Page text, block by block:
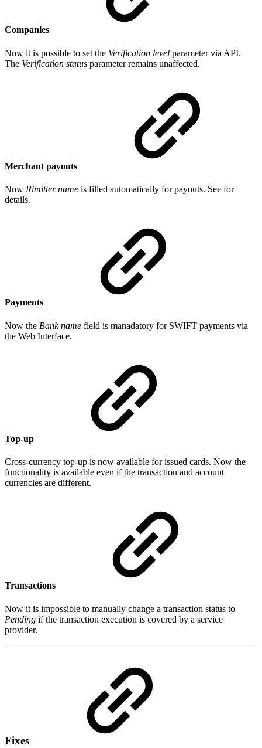
Companies
Now it is possible to set the Verification level parameter via API.
The Verification status parameter remains unaffected.
Merchant payouts
Now Rimitter name is filled automatically for payouts. See for
details.
Payments
Now the Bank name field is manadatory for SWIFT payments via
the Web Interface.
Top-up
Cross-currency top-up is now available for issued cards. Now the
functionality is available even if the transaction and account
currencies are different.
Transactions
Now it is impossible to manually change a transaction status to
Pending if the transaction execution is covered by a service
provider.
Fixes